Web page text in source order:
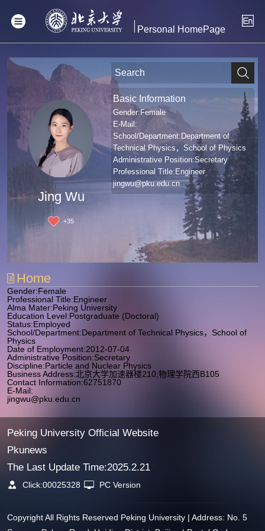
Personal HomePage
Jing Wu
+35
Basic Information
Gender:Female
E-Mail:
School/Department:Department of
Technical Physics，School of Physics
Administrative Position:Secretary
Professional Title:Engineer
jingwu@pku.edu.cn
Home
Gender:Female
Professional Title:Engineer
Alma Mater:Peking University
Education Level:Postgraduate (Doctoral)
Status:Employed
School/Department:Department of Technical Physics，School of
Physics
Date of Employment:2012-07-04
Administrative Position:Secretary
Discipline:Particle and Nuclear Physics
Business Address:北京大学加速器楼210;物理学院西B105
Contact Information:62751870
E-Mail:
jingwu@pku.edu.cn
Peking University Official Website
Pkunews
The Last Update Time:2025.2.21
Click:00025328 PC Version
Copyright All Rights Reserved Peking University | Address: No. 5